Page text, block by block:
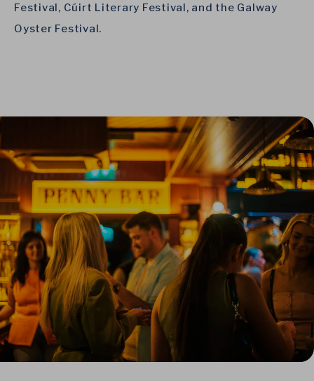
Festival, Cúirt Literary Festival, and the Galway
Oyster Festival.
Link to Larger Item Photo, ListItemCarouselImage1